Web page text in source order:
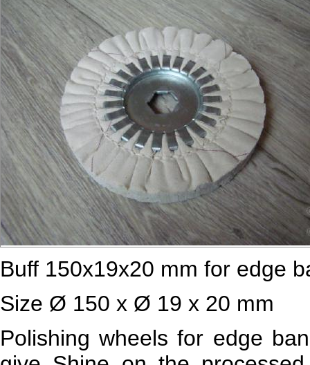
Buff 150х19х20 mm for edge
Size Ø 150 x Ø 19 x 20 mm
Polishing wheels for edge